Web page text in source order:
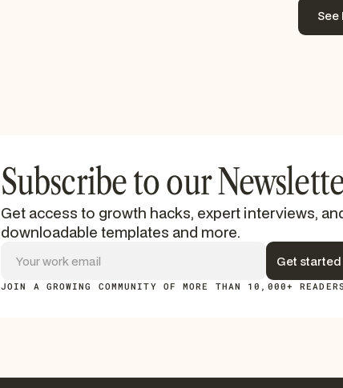
See
Subscribe to our
Get access to growth hacks, expert interviews,
downloadable templates and more.
JOIN A GROWING COMMUNITY OF MORE THAN 10,000+